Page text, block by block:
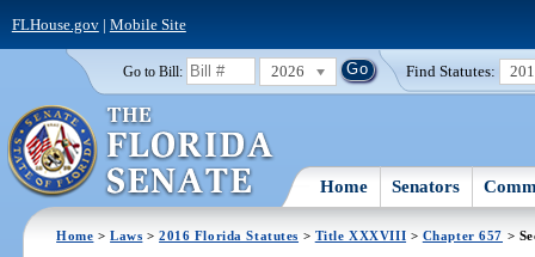
FLHouse.gov| Mobile Site
Go to Bill: 2026 Find Statutes:
Home Senators
Home >Laws >2016 Florida Statutes > Title XXXVIII > Chapter 657 >